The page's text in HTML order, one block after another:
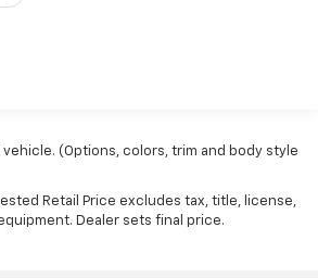
(Options, colors, trim and body style
Retail Price excludes tax, title, license,
Dealer sets final price.